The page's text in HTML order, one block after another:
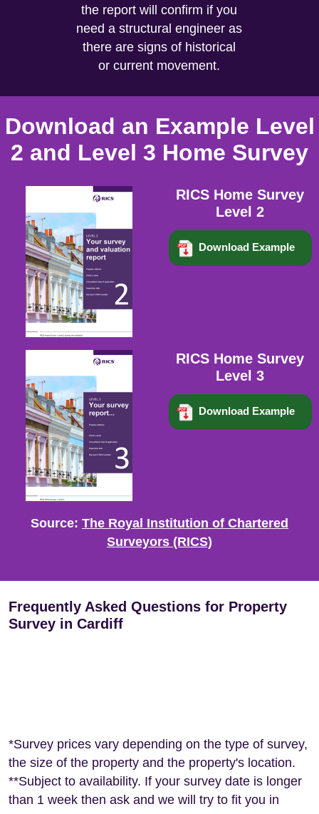
the report will confirm if you
need a structural engineer as
there are signs of historical
or current movement.
Download an Example Level
2 and Level 3 Home Survey
RICS Home Survey
Level 2
Download Example
RICS Home Survey
Level 3
Download Example
Source: The Royal Institution of Chartered
Surveyors (RICS)
Frequently Asked Questions for Property
Survey in Cardiff
*Survey prices vary depending on the type of survey,
the size of the property and the property's location.
**Subject to availability. If your survey date is longer
than 1 week then ask and we will try to fit you in